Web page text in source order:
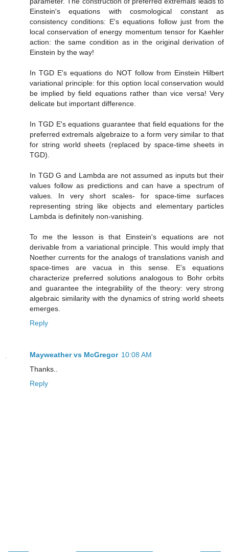
Einstein's equations with cosmological constant as
consistency conditions: E's equations follow just from the
local conservation of energy momentum tensor for Kaehler
action: the same condition as in the original derivation of
Einstein by the way!
In TGD E's equations do NOT follow from Einstein Hilbert
variational principle: for this option local conservation would
be implied by field equations rather than vice versa! Very
delicate but important difference.
In TGD E's equations guarantee that field equations for the
preferred extremals algebraize to a form very similar to that
for string world sheets (replaced by space-time sheets in
TGD).
In TGD G and Lambda are not assumed as inputs but their
values follow as predictions and can have a spectrum of
values. In very short scales- for space-time surfaces
representing string like objects and elementary particles
Lambda is definitely non-vanishing.
To me the lesson is that Einstein's equations are not
derivable from a variational principle. This would imply that
Noether currents for the analogs of translations vanish and
space-times are vacua in this sense. E's equations
characterize preferred solutions analogous to Bohr orbits
and guarantee the integrability of the theory: very strong
algebraic similarity with the dynamics of string world sheets
emerges.
Reply
Mayweather vs McGregor 10:08 AM
Thanks..
Reply